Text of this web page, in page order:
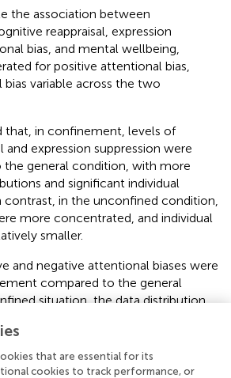
the association between
reappraisal, expression
bias, and mental wellbeing,
for positive attentional bias,
variable across the two
that, in confinement, levels of
and expression suppression were
the general condition, with more
and significant individual
contrast, in the unconfined condition,
more concentrated, and individual
smaller.
and negative attentional biases were
compared to the general
situation, the data distribution
and significant individual
contrast, in the non-confined
were relatively smaller, and
that are essential for its
cookies to track performance, or